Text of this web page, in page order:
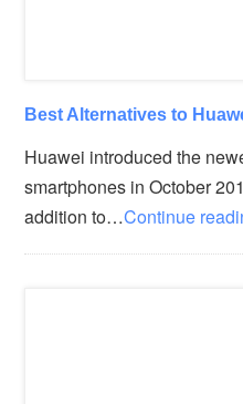
Best Alternatives to
Huawei introduced the
smartphones in October
addition to…Continue